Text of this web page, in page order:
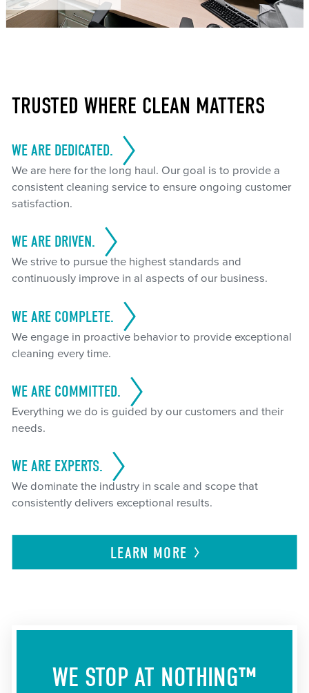
TRUSTED WHERE CLEAN MATTERS
WE ARE DEDICATED.
We are here for the long haul. Our goal is to provide a
consistent cleaning service to ensure ongoing customer
satisfaction.
WE ARE DRIVEN.
We strive to pursue the highest standards and
continuously improve in al aspects of our business.
WE ARE COMPLETE.
We engage in proactive behavior to provide exceptional
cleaning every time.
WE ARE COMMITTED.
Everything we do is guided by our customers and their
needs.
WE ARE EXPERTS.
We dominate the industry in scale and scope that
consistently delivers exceptional results.
LEARN MORE
WE STOP AT NOTHING™